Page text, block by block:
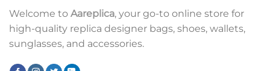
Welcome to Aareplica, your go-to online store for
high-quality replica designer bags, shoes, wallets,
sunglasses, and accessories.